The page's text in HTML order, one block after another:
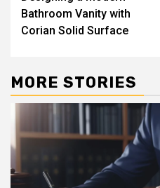
Reading
Bathroom Vanity with
Corian Solid Surface
MORE STORIES